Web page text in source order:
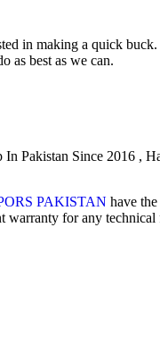
in making a quick
as best as we can.
Pakistan Since 2016 ,
PAKISTAN have
for any